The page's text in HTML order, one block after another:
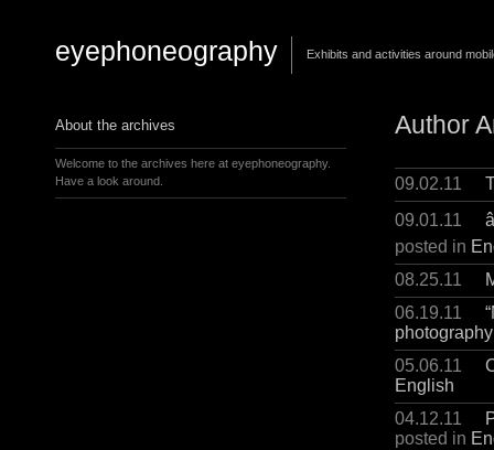
eyephoneography Exhibits and activities around
Author
09.02.11
09.01.11
posted in
08.25.11
06.19.11
photography
05.06.11
English
04.12.11
posted in
About the archives
Welcome to the archives here at eyephoneography.
Have a look around.